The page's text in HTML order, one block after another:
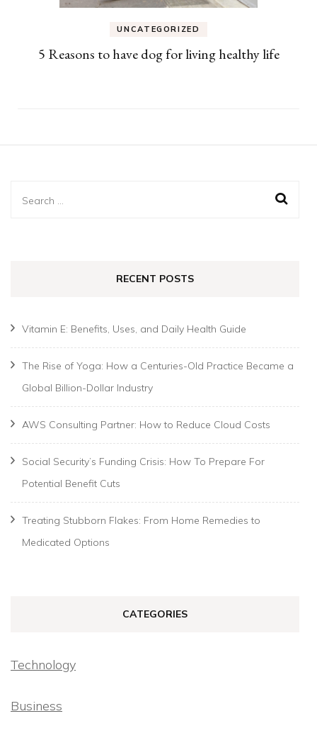
UNCATEGORIZED
5 Reasons to have dog for living healthy life
Search
RECENT POSTS
Vitamin E: Benefits, Uses, and Daily Health Guide
The Rise of Yoga: How a Centuries-Old Practice Became a
Global Billion-Dollar Industry
AWS Consulting Partner: How to Reduce Cloud Costs
Social Security’s Funding Crisis: How To Prepare For
Potential Benefit Cuts
Treating Stubborn Flakes: From Home Remedies to
Medicated Options
CATEGORIES
Technology
Business